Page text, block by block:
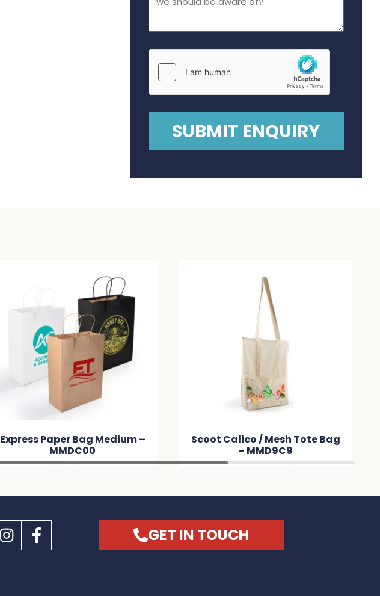
Scoot Calico / Mesh Tote Bag
– MMD9C9
City Shopper Folding Calico
Bag (LH) – MM4875
GET IN TOUCH